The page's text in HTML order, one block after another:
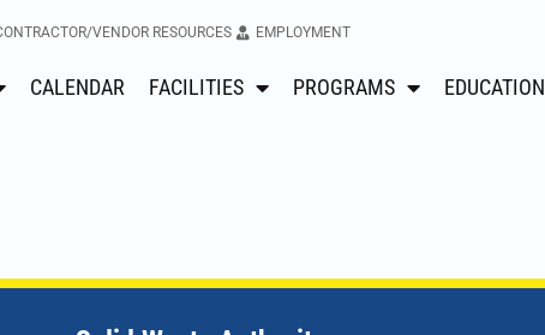
VENDOR RESOURCES EMPLOYMENT
CALENDAR FACILITIES PROGRAMS EDUCATION